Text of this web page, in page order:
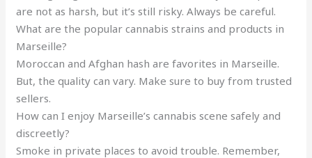
are not as harsh, but it’s still risky. Always be careful.
What are the popular cannabis strains and products in
Marseille?
Moroccan and Afghan hash are favorites in Marseille.
But, the quality can vary. Make sure to buy from trusted
sellers.
How can I enjoy Marseille’s cannabis scene safely and
discreetly?
Smoke in private places to avoid trouble. Remember,